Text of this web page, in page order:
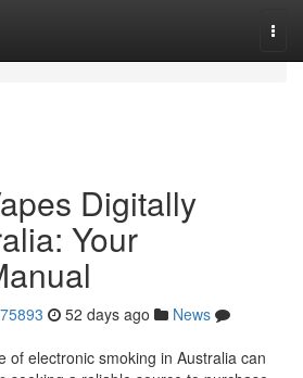
Digitally
Your
52 days ago
News
of electronic smoking in Australia can